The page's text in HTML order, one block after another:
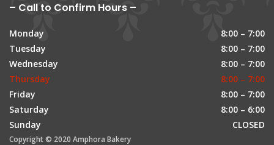
– Call to Confirm Hours –
Monday
8:00 – 7:00
Tuesday
8:00 – 7:00
Wednesday
8:00 – 7:00
Thursday
8:00 – 7:00
Friday
8:00 – 7:00
Saturday
8:00 – 6:00
Sunday
CLOSED
Copyright © 2020 Amphora Bakery